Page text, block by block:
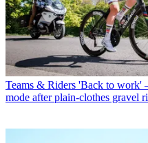
Teams & Riders 'Back to work'
mode after plain-clothes gravel